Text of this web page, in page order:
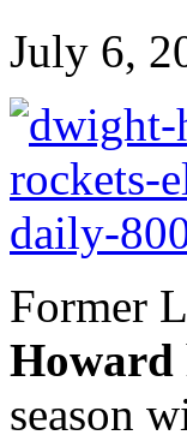
July 6,
Former
Howard
season